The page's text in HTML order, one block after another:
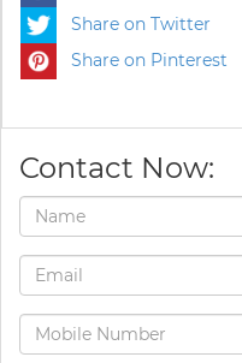
Share on Twitter
Share on Pinterest
Contact Now: